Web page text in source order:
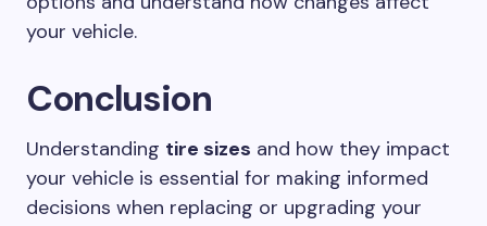
your vehicle.
Conclusion
Understanding tire sizes and how they impact
your vehicle is essential for making informed
decisions when replacing or upgrading your